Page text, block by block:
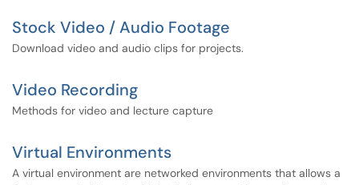
Stock Video / Audio Footage
Download video and audio clips for projects.
Video Recording
Methods for video and lecture capture
Virtual Environments
A virtual environment are networked environments that allows a